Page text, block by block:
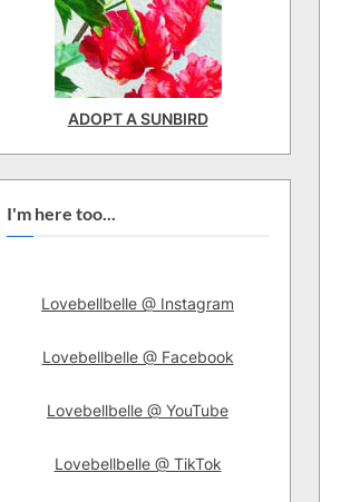
ADOPT A SUNBIRD
I'm here too...
Lovebellbelle @ Instagram
Lovebellbelle @ Facebook
Lovebellbelle @ YouTube
Lovebellbelle @ TikTok